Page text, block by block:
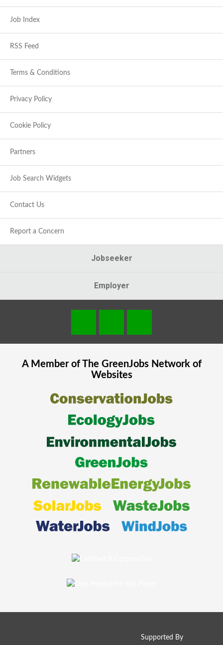
Job Index
RSS Feed
Terms & Conditions
Privacy Policy
Cookie Policy
Partners
Job Search Widgets
Contact Us
Report a Concern
Jobseeker
Employer
A Member of The GreenJobsNetwork of
Websites
Supported By